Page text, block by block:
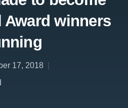
Award winners
17, 2018